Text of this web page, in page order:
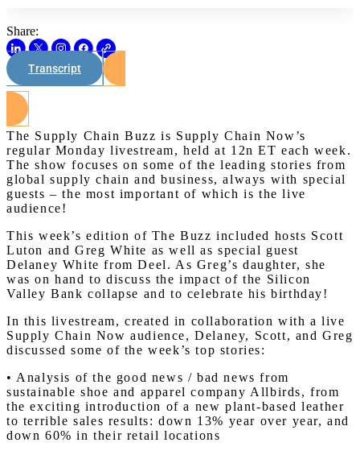
Share:
Transcript
The Supply Chain Buzz is Supply Chain Now’s
regular Monday livestream, held at 12n ET each week.
The show focuses on some of the leading stories from
global supply chain and business, always with special
guests – the most important of which is the live
audience!
This week’s edition of The Buzz included hosts Scott
Luton and Greg White as well as special guest
Delaney White from Deel. As Greg’s daughter, she
was on hand to discuss the impact of the Silicon
Valley Bank collapse and to celebrate his birthday!
In this livestream, created in collaboration with a live
Supply Chain Now audience, Delaney, Scott, and Greg
discussed some of the week’s top stories:
• Analysis of the good news / bad news from
sustainable shoe and apparel company Allbirds, from
the exciting introduction of a new plant-based leather
to terrible sales results: down 13% year over year, and
down 60% in their retail locations